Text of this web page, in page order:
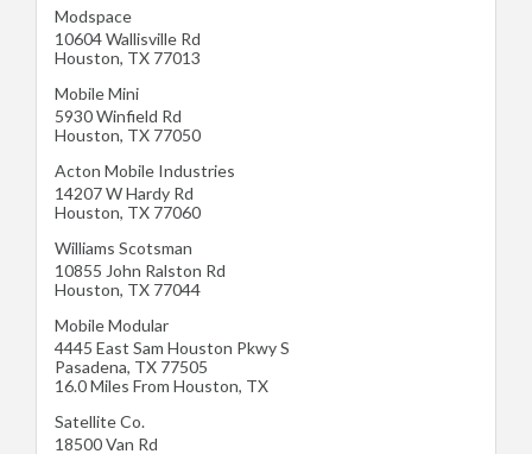
Modspace
10604 Wallisville Rd
Houston, TX 77013
Mobile Mini
5930 Winfield Rd
Houston, TX 77050
Acton Mobile Industries
14207 W Hardy Rd
Houston, TX 77060
Williams Scotsman
10855 John Ralston Rd
Houston, TX 77044
Mobile Modular
4445 East Sam Houston Pkwy S
Pasadena, TX 77505
16.0 Miles From Houston, TX
Satellite Co.
18500 Van Rd